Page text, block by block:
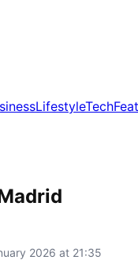
LifestyleTech
2026 at 21:35